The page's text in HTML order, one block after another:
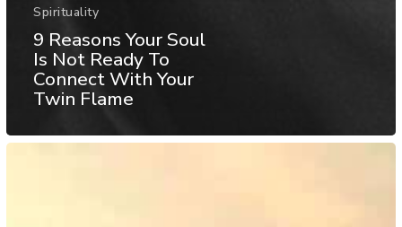
Spirituality
9 Reasons Your Soul
Is Not Ready To
Connect With Your
Twin Flame